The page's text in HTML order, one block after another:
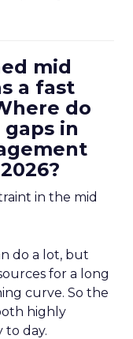
mid
a fast
do
in
in the mid
do a lot, but
for a long
curve. So the
highly
to day.